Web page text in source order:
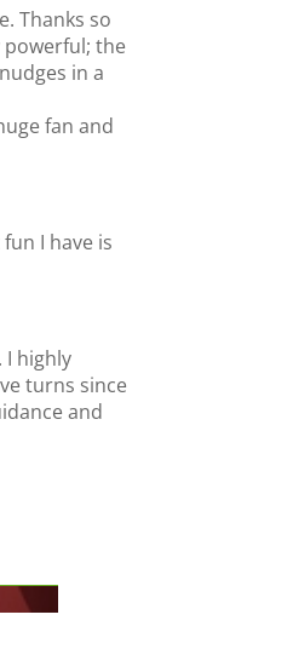
Thanks so
powerful; the
in a
fan and
I have is
I highly
turns since
and